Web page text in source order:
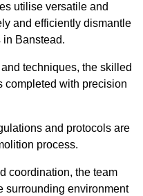
utilise versatile and
and efficiently dismantle
in Banstead.
techniques, the skilled
completed with precision
and protocols are
process.
coordination, the team
surrounding environment